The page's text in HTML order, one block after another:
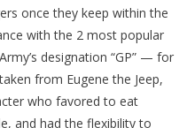
once they keep within the
with the 2 most popular
designation “GP” — for
from Eugene the Jeep,
who favored to eat
and had the flexibility to